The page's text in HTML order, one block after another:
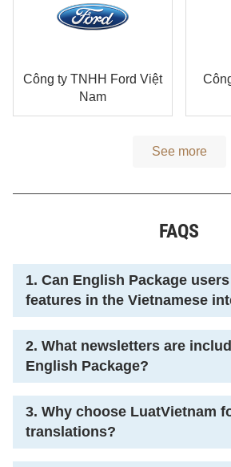
Công ty TNHH Ford Việt
Nam
See more
FAQS
1. Can English Package
features in the Vietnamese
2. What newsletters are
English Package?
3. Why choose LuatVietnam
translations?